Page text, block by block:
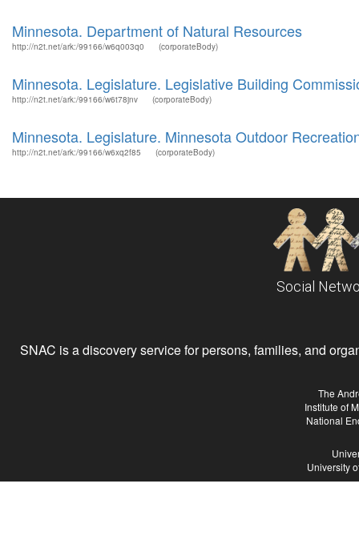
Minnesota. Department of Natural Resources
http://n2t.net/ark:/99166/w6q003q0 (corporateBody)
Minnesota. Legislature. Legislative Building
http://n2t.net/ark:/99166/w6t78jnv (corporateBody)
Minnesota. Legislature. Minnesota Outdoor
http://n2t.net/ark:/99166/w6xq2f85 (corporateBody)
Social
SNAC is a discovery service for persons, families, and
The
Institute of
National
University